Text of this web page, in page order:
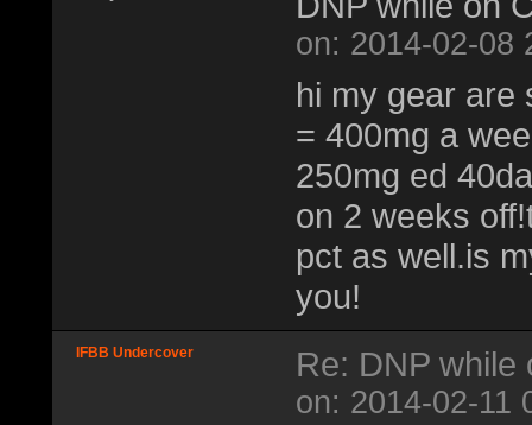
on: 2014-02-08
hi my gear are
= 400mg a
250mg ed
on 2 weeks
pct as well.is
you!
IFBB Undercover Re: DNP while
on: 2014-02-11